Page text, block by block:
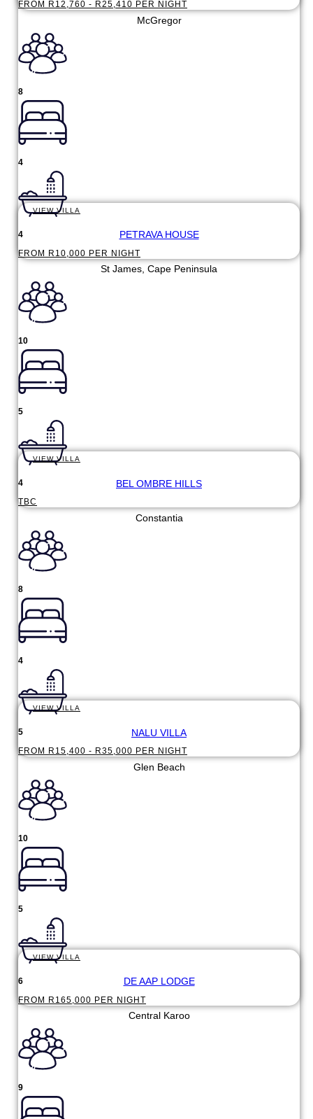
FROM R12,760 - R25,410 PER NIGHT
McGregor
8
4
4
FROM R10,000 PER NIGHT
VIEW VILLA
PETRAVA HOUSE
St James, Cape Peninsula
10
5
4
TBC
VIEW VILLA
BEL OMBRE HILLS
Constantia
8
4
5
FROM R15,400 - R35,000 PER NIGHT
VIEW VILLA
NALU VILLA
Glen Beach
10
5
6
FROM R165,000 PER NIGHT
VIEW VILLA
DE AAP LODGE
Central Karoo
9